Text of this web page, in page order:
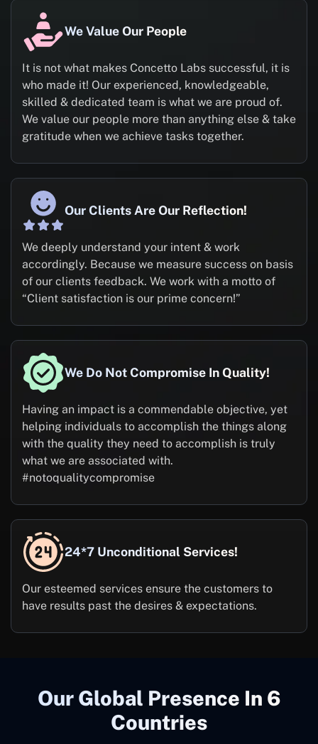
We Value Our People
It is not what makes Concetto Labs successful, it is
who made it! Our experienced, knowledgeable,
skilled & dedicated team is what we are proud of.
We value our people more than anything else & take
gratitude when we achieve tasks together.
Our Clients Are Our Reflection!
We deeply understand your intent & work
accordingly. Because we measure success on basis
of our clients feedback. We work with a motto of
“Client satisfaction is our prime concern!”
We Do Not Compromise In Quality!
Having an impact is a commendable objective, yet
helping individuals to accomplish the things along
with the quality they need to accomplish is truly
what we are associated with.
#notoqualitycompromise
24*7 Unconditional Services!
Our esteemed services ensure the customers to
have results past the desires & expectations.
Our Global Presence In 6
Countries